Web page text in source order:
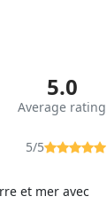
5.0
Average rating
5/5
et mer avec